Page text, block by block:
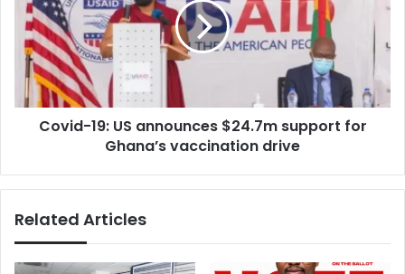
announces
$24.7m
support
Ghana’s
vaccination
driveCovid-19: US announces $24.7m support for
Ghana’s vaccination drive
Related Articles